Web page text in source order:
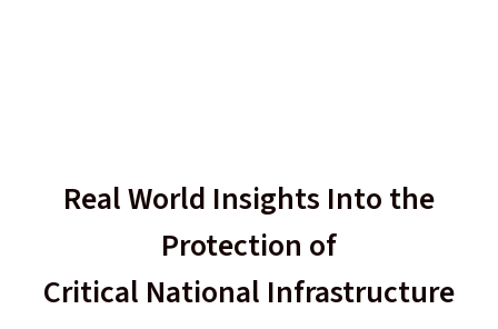
Real World Insights Into the
Protection of
Critical National Infrastructure